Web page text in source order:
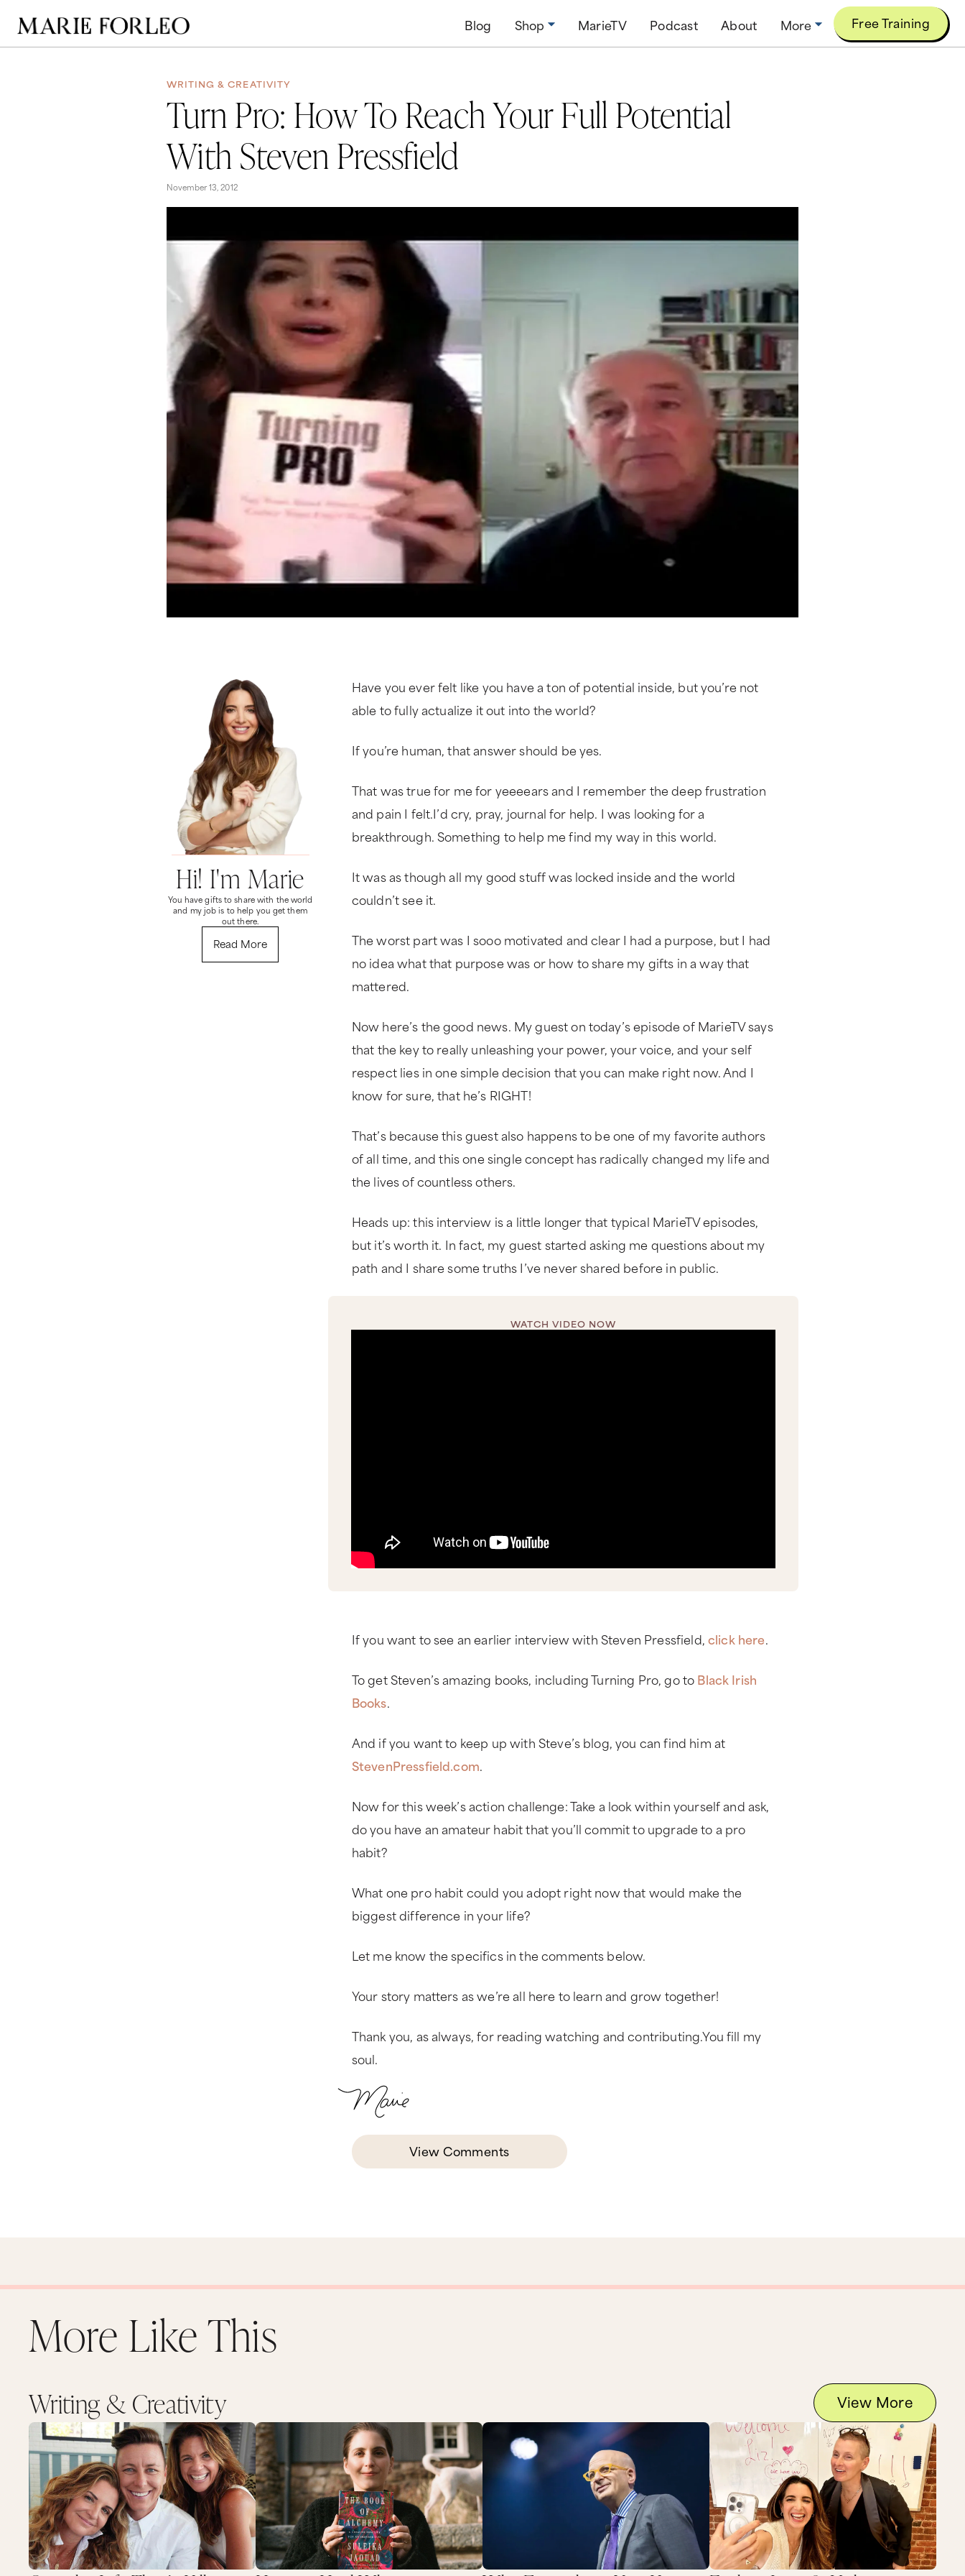
Blog Shop MarieTV Podcast About More Free Training
WRITING & CREATIVITY
Turn Pro: How To Reach Your Full Potential
With Steven Pressfield
November 13, 2012
Hi! I'm Marie
You have gifts to share with the world
and my job is to help you get them
out there.
Read More
Have you ever felt like you have a ton of potential inside, but you’re not
able to fully actualize it out into the world?
If you’re human, that answer should be yes.
That was true for me for yeeeears and I remember the deep frustration
and pain I felt.I’d cry, pray, journal for help. I was looking for a
breakthrough. Something to help me find my way in this world.
It was as though all my good stuff was locked inside and the world
couldn’t see it.
The worst part was I sooo motivated and clear I had a purpose, but I had
no idea what that purpose was or how to share my gifts in a way that
mattered.
Now here’s the good news. My guest on today’s episode of MarieTV says
that the key to really unleashing your power, your voice, and your self
respect lies in one simple decision that you can make right now. And I
know for sure, that he’s RIGHT!
That’s because this guest also happens to be one of my favorite authors
of all time, and this one single concept has radically changed my life and
the lives of countless others.
Heads up: this interview is a little longer that typical MarieTV episodes,
but it’s worth it. In fact, my guest started asking me questions about my
path and I share some truths I’ve never shared before in public.
WATCH VIDEO NOW
If you want to see an earlier interview with Steven Pressfield,click here.
To get Steven’s amazing books, including Turning Pro, go toBlack Irish
Books.
And if you want to keep up with Steve’s blog, you can find him at
StevenPressfield.com.
Now for this week’s action challenge: Take a look within yourself and ask,
do you have an amateur habit that you’ll commit to upgrade to a pro
habit?
What one pro habit could you adopt right now that would make the
biggest difference in your life?
Let me know the specifics in the comments below.
Your story matters as we’re all here to learn and grow together!
Thank you, as always, for reading watching and contributing.You fill my
soul.
View Comments
More Like This
Writing & Creativity View More